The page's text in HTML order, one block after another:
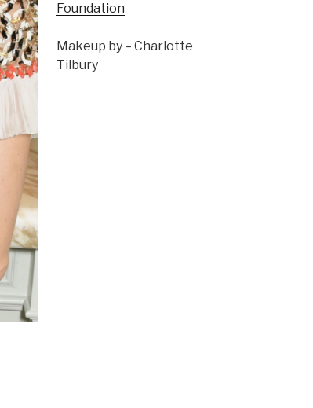
Foundation
Makeup by – Charlotte
Tilbury